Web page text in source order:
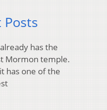
Posts
has the
Mormon temple.
has one of the